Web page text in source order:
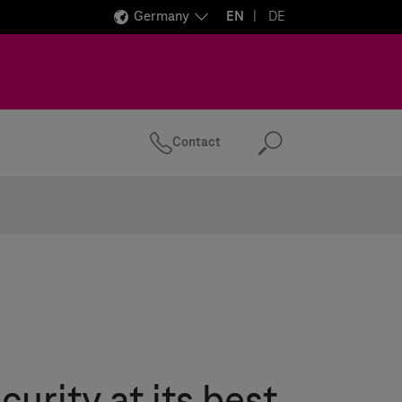
Germany EN DE
Contact Search